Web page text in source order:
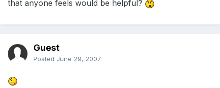
that anyone feels would be helpful?
Guest
Posted June 29, 2007